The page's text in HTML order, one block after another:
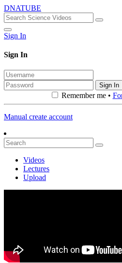
DNATUBE
Sign In
Sign In
Sign In
Remember me •
Manual create account
Videos
Lectures
Upload